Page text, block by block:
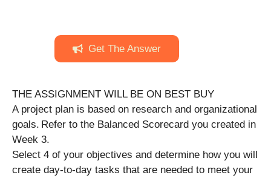
Get The Answer
THE ASSIGNMENT WILL BE ON BEST BUY
A project plan is based on research and organizational
goals. Refer to the Balanced Scorecard you created in
Week 3.
Select 4 of your objectives and determine how you will
create day-to-day tasks that are needed to meet your